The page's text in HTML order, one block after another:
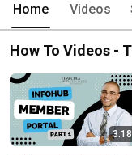
Home Videos
How To Videos -
3:18